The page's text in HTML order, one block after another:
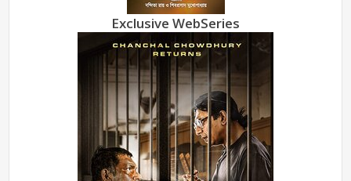
Exclusive WebSeries